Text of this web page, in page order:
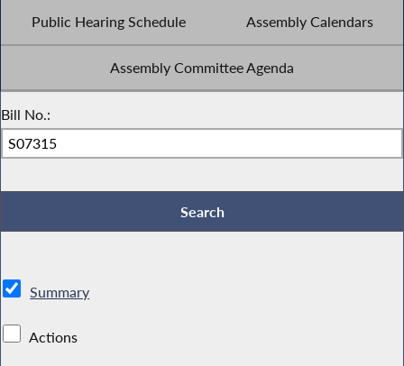
Public Hearing Schedule Assembly Calendars
Assembly Committee Agenda
Bill No.:
Summary
Actions